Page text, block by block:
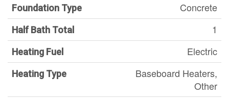
Foundation Type Concrete
Half Bath Total 1
Heating Fuel Electric
Heating Type
Baseboard Heaters,
Other